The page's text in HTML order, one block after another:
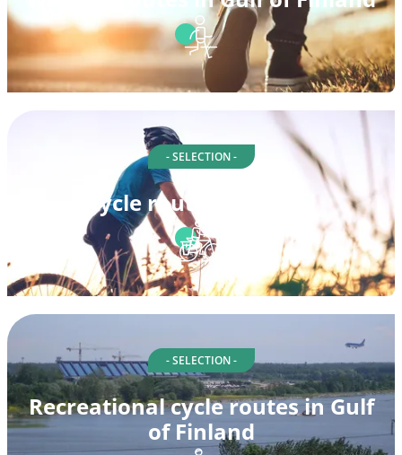
- SELECTION -
Cycle routes in Suomi
- SELECTION -
Recreational cycle routes in Gulf
of Finland